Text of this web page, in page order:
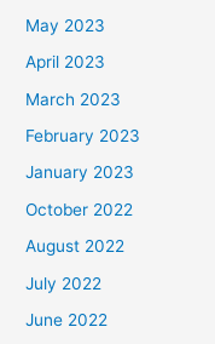
May 2023
April 2023
March 2023
February 2023
January 2023
October 2022
August 2022
July 2022
June 2022